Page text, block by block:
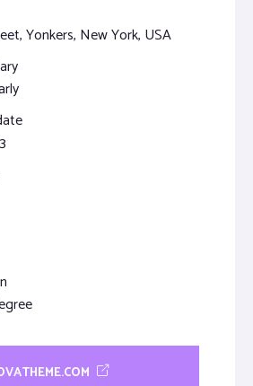
Yonkers, New York, USA